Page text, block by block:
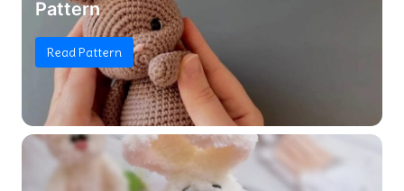
Pattern
Read Pattern